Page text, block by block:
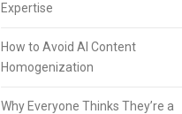
Expertise
How to Avoid AI Content
Homogenization
Why Everyone Thinks They’re a